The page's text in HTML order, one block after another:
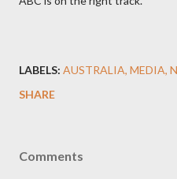
LABELS: AUSTRALIA MEDIA
SHARE
Comments